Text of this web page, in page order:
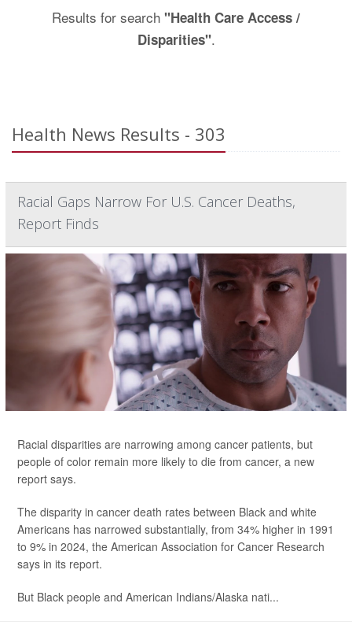
Results for search "Health Care Access /
Disparities".
Health News Results - 303
Racial Gaps Narrow For U.S. Cancer Deaths,
Report Finds
Racial disparities are narrowing among cancer patients, but
people of color remain more likely to die from cancer, a new
report says.
The disparity in cancer death rates between Black and white
Americans has narrowed substantially, from 34% higher in 1991
to 9% in 2024, the American Association for Cancer Research
says in its report.
But Black people and American Indians/Alaska nati...